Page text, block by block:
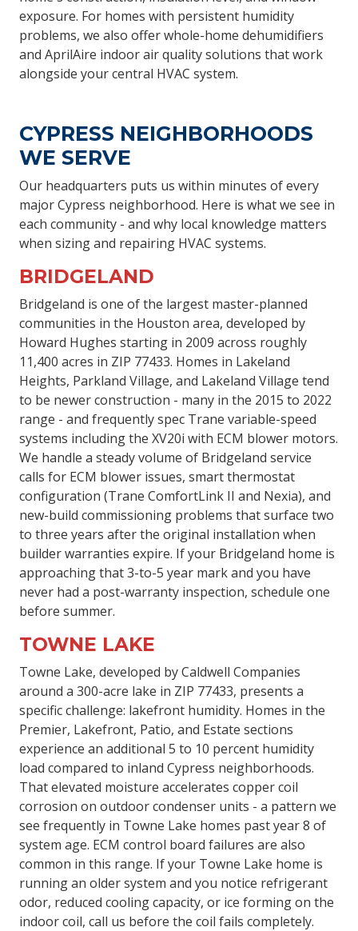
exposure. For homes with persistent humidity
problems, we also offer whole-home dehumidifiers
and AprilAire indoor air quality solutions that work
alongside your central HVAC system.
CYPRESS NEIGHBORHOODS
WE SERVE
Our headquarters puts us within minutes of every
major Cypress neighborhood. Here is what we see in
each community - and why local knowledge matters
when sizing and repairing HVAC systems.
BRIDGELAND
Bridgeland is one of the largest master-planned
communities in the Houston area, developed by
Howard Hughes starting in 2009 across roughly
11,400 acres in ZIP 77433. Homes in Lakeland
Heights, Parkland Village, and Lakeland Village tend
to be newer construction - many in the 2015 to 2022
range - and frequently spec Trane variable-speed
systems including the XV20i with ECM blower motors.
We handle a steady volume of Bridgeland service
calls for ECM blower issues, smart thermostat
configuration (Trane ComfortLink II and Nexia), and
new-build commissioning problems that surface two
to three years after the original installation when
builder warranties expire. If your Bridgeland home is
approaching that 3-to-5 year mark and you have
never had a post-warranty inspection, schedule one
before summer.
TOWNE LAKE
Towne Lake, developed by Caldwell Companies
around a 300-acre lake in ZIP 77433, presents a
specific challenge: lakefront humidity. Homes in the
Premier, Lakefront, Patio, and Estate sections
experience an additional 5 to 10 percent humidity
load compared to inland Cypress neighborhoods.
That elevated moisture accelerates copper coil
corrosion on outdoor condenser units - a pattern we
see frequently in Towne Lake homes past year 8 of
system age. ECM control board failures are also
common in this range. If your Towne Lake home is
running an older system and you notice refrigerant
odor, reduced cooling capacity, or ice forming on the
indoor coil, call us before the coil fails completely.